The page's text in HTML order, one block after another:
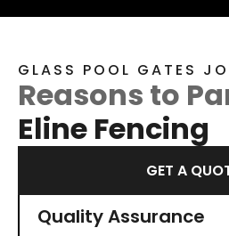
GLASS POOL GATES
Reasons to
Eline Fencing
GET A
Quality Assurance